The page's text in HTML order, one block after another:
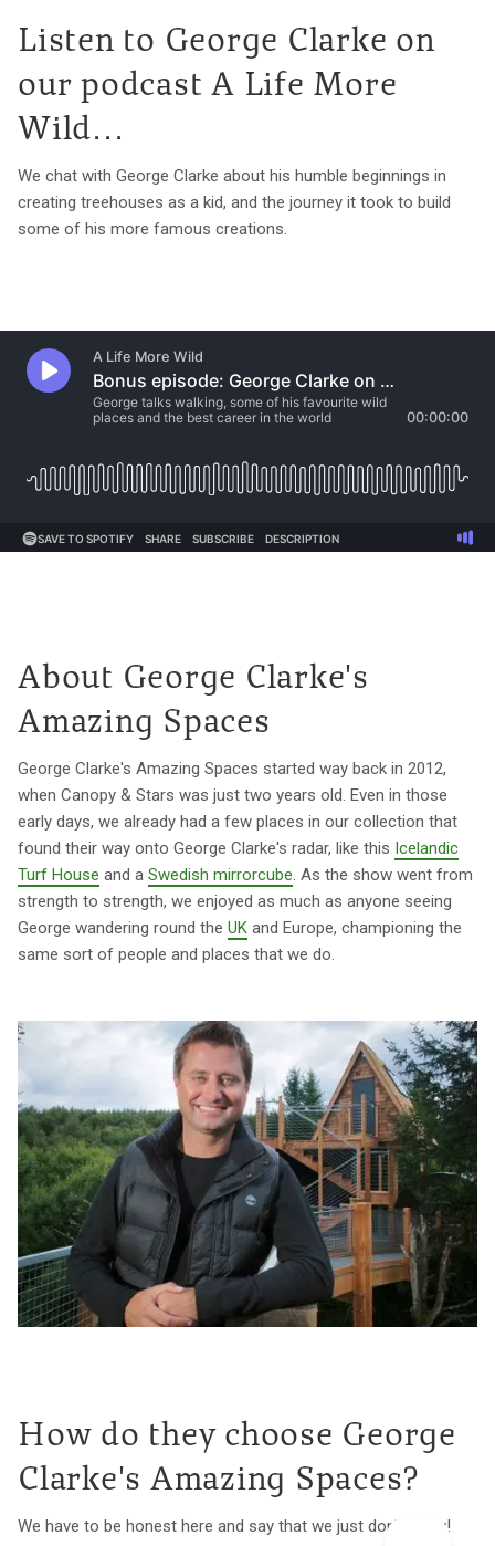
Listen to George Clarke on
our podcast A Life More
Wild...
We chat with George Clarke about his humble beginnings in
creating treehouses as a kid, and the journey it took to build
some of his more famous creations.
About George Clarke's
Amazing Spaces
George Clarke's Amazing Spaces started way back in 2012,
when Canopy & Stars was just two years old. Even in those
early days, we already had a few places in our collection that
found their way onto George Clarke's radar, like this Icelandic
Turf House and a Swedish mirrorcube . As the show went from
strength to strength, we enjoyed as much as anyone seeing
George wandering round the UK and Europe, championing the
same sort of people and places that we do.
How do they choose George
Clarke's Amazing Spaces?
We have to be honest here and say that we just don't know!